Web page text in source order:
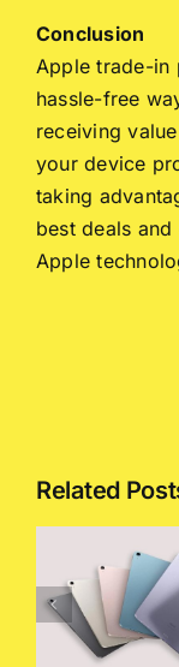
Conclusion
Apple trade-in
hassle-free
receiving
your device
taking
best deals
Apple
Related